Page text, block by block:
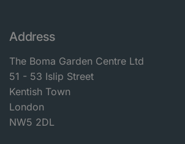
Address
The Boma Garden Centre Ltd
51 - 53 Islip Street
Kentish Town
London
NW5 2DL